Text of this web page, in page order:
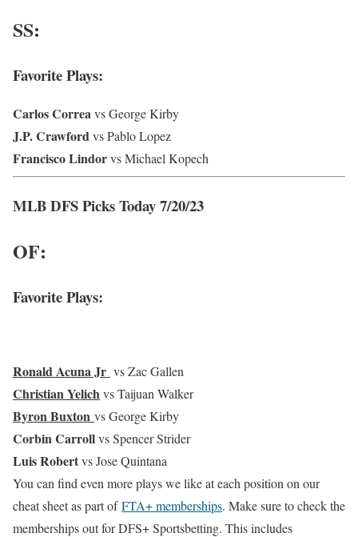
SS:
Favorite Plays:
CarlosCorreavs George Kirby
J.P. Crawfordvs Pablo Lopez
Francisco Lindorvs Michael Kopech
MLB DFS Picks Today 7/20/23
OF:
Favorite Plays:
Ronald Acuna Jr vs Zac Gallen
Christian Yelichvs Taijuan Walker
Byron Buxton vs George Kirby
Corbin Carrollvs Spencer Strider
Luis Robertvs Jose Quintana
You can find even more plays we like at each position on our
cheat sheet as part ofFTA+ memberships. Make sure to check the
memberships out for DFS+ Sportsbetting. This includes